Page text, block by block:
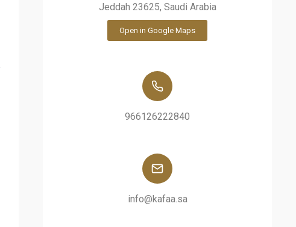
Jeddah 23625, Saudi Arabia
Open in Google Maps
966126222840
info@kafaa.sa